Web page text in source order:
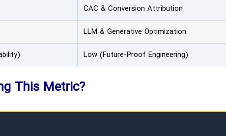
CAC & Conversion Attribution
LLM & Generative Optimization
Low (Future-Proof Engineering)
This Metric?